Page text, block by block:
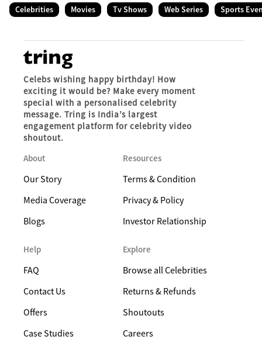
Celebrities Movies Tv Shows Web Series Sports
Celebs wishing happy birthday! How
exciting it would be? Make every moment
special with a personalised celebrity
message. Tring is India’s largest
engagement platform for celebrity video
shoutout.
About
Our Story
Media Coverage
Blogs
Resources
Terms & Condition
Privacy & Policy
Investor Relationship
Help
FAQ
Contact Us
Offers
Case Studies
Explore
Browse all Celebrities
Returns & Refunds
Shoutouts
Careers